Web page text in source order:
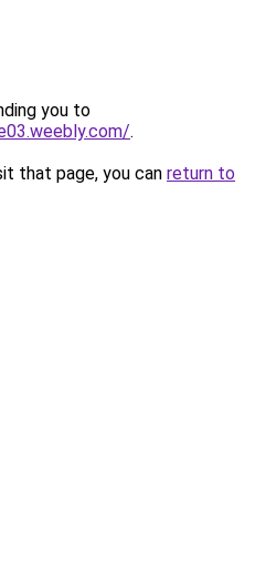
you to
.
that page, you can return to